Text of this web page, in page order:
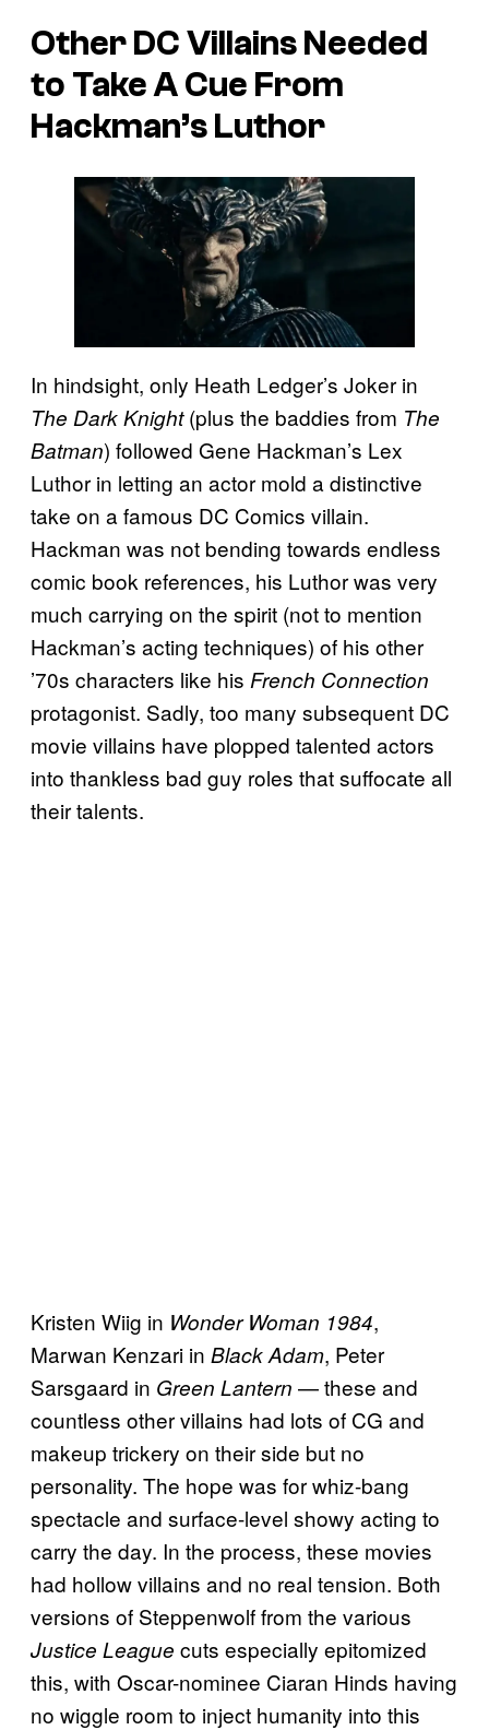
Other DC Villains Needed
to Take A Cue From
Hackman’s Luthor
In hindsight, only Heath Ledger’s Joker in
The Dark Knight(plus the baddies from The
Batman) followed Gene Hackman’s Lex
Luthor in letting an actor mold a distinctive
take on a famous DC Comics villain.
Hackman was not bending towards endless
comic book references, his Luthor was very
much carrying on the spirit (not to mention
Hackman’s acting techniques) of his other
’70s characters like his French Connection
protagonist. Sadly, too many subsequent DC
movie villains have plopped talented actors
into thankless bad guy roles that suffocate all
their talents.
Kristen Wiig in Wonder Woman 1984,
Marwan Kenzari in Black Adam, Peter
Sarsgaard in Green Lantern — these and
countless other villains had lots of CG and
makeup trickery on their side but no
personality. The hope was for whiz-bang
spectacle and surface-level showy acting to
carry the day. In the process, these movies
had hollow villains and no real tension. Both
versions of Steppenwolf from the various
Justice League cuts especially epitomized
this, with Oscar-nominee Ciaran Hinds having
no wiggle room to inject humanity into this